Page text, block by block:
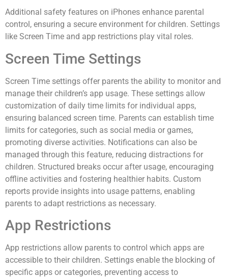
Additional safety features on iPhones enhance parental
control, ensuring a secure environment for children. Settings
like Screen Time and app restrictions play vital roles.
Screen Time Settings
Screen Time settings offer parents the ability to monitor and
manage their children’s app usage. These settings allow
customization of daily time limits for individual apps,
ensuring balanced screen time. Parents can establish time
limits for categories, such as social media or games,
promoting diverse activities. Notifications can also be
managed through this feature, reducing distractions for
children. Structured breaks occur after usage, encouraging
offline activities and fostering healthier habits. Custom
reports provide insights into usage patterns, enabling
parents to adapt restrictions as necessary.
App Restrictions
App restrictions allow parents to control which apps are
accessible to their children. Settings enable the blocking of
specific apps or categories, preventing access to